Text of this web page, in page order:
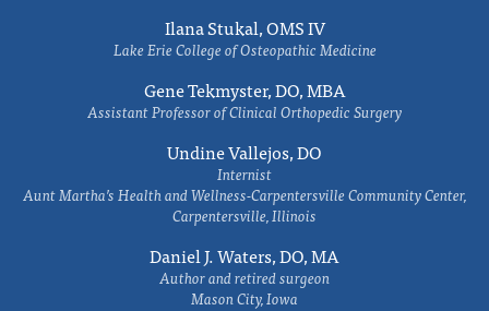
Ilana Stukal, OMS IV
Lake Erie College of Osteopathic Medicine
Gene Tekmyster, DO, MBA
Assistant Professor of Clinical Orthopedic Surgery
Undine Vallejos, DO
Internist
Aunt Martha’s Health and Wellness-Carpentersville Community Center,
Carpentersville, Illinois
Daniel J. Waters, DO, MA
Author and retired surgeon
Mason City, Iowa